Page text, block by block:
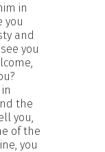
in
you
and
you
the
you,
of the
you